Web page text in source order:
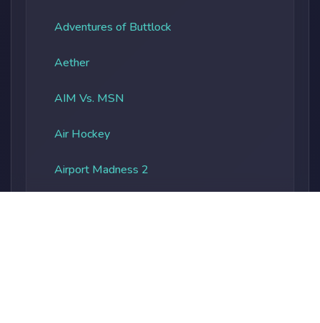
Adventures of Buttlock
Aether
AIM Vs. MSN
Air Hockey
Airport Madness 2